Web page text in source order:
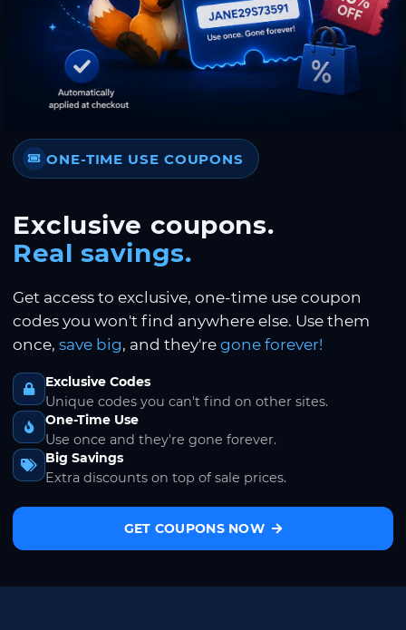
ONE-TIME USE COUPONS
Exclusive coupons.
Real savings.
Get access to exclusive, one-time use coupon
codes you won't find anywhere else. Use them
once, save big, and they're gone forever!
Exclusive Codes
Unique codes you can't find on other sites.
One-Time Use
Use once and they're gone forever.
Big Savings
Extra discounts on top of sale prices.
GET COUPONS NOW